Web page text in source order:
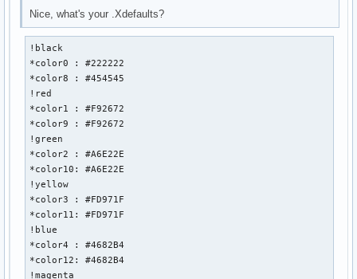
Nice, what's your .Xdefaults?
!black
*color0 : #222222
*color8 : #454545
!red
*color1 : #F92672
*color9 : #F92672
!green
*color2 : #A6E22E
*color10: #A6E22E
!yellow
*color3 : #FD971F
*color11: #FD971F
!blue
*color4 : #4682B4
*color12: #4682B4
!magenta